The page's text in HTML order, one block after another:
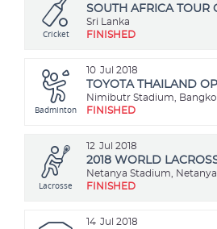
Cricket
SOUTH AFRICA TOUR
Sri Lanka
FINISHED
10 Jul 2018
Badminton
TOYOTA THAILAND
Nimibutr Stadium,
FINISHED
12 Jul 2018
Lacrosse
2018 WORLD
Netanya Stadium,
FINISHED
14 Jul 2018